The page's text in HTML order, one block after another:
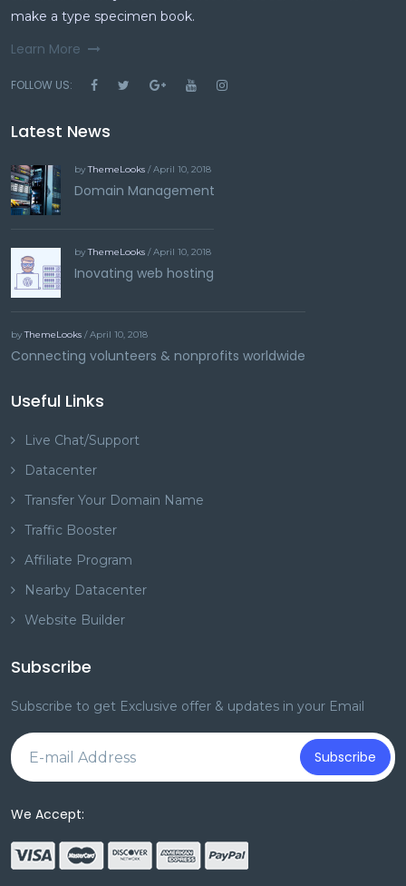
make a type specimen book.
Learn More
FOLLOW US:
Latest News
byThemeLooks / April 10, 2018
Domain Management
byThemeLooks / April 10, 2018
Inovating web hosting
byThemeLooks / April 10, 2018
Connecting volunteers & nonprofits worldwide
Useful Links
Live Chat/Support
Datacenter
Transfer Your Domain Name
Traffic Booster
Affiliate Program
Nearby Datacenter
Website Builder
Subscribe
Subscribe to get Exclusive offer & updates in your Email
Subscribe
We Accept: